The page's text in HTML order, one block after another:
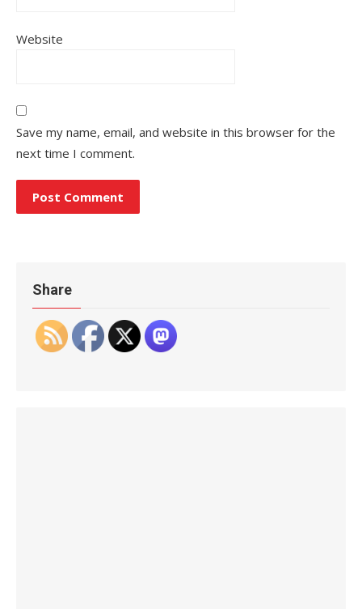
Website
Save my name, email, and website in this browser for the
next time I comment.
Share